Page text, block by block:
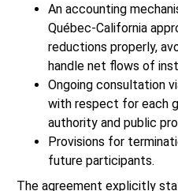
An accounting
Québec-California
reductions properly,
handle net flows of
Ongoing consultation
with respect for each
authority and public
Provisions for
future participants.
The agreement explicitly